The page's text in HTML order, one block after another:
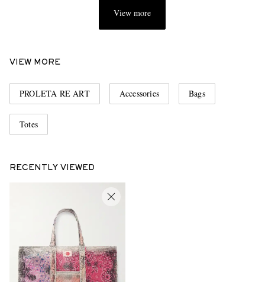
View more
VIEW MORE
PROLETA RE ART Accessories Bags
Totes
RECENTLY VIEWED